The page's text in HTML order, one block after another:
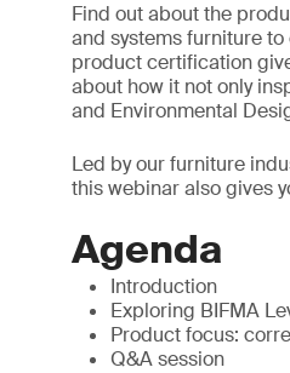
Find out about the
and systems furniture
product certification
about how it not only
and Environmental
Led by our furniture
this webinar also gives
Agenda
Introduction
Exploring BIFMA
Product focus:
Q&A session